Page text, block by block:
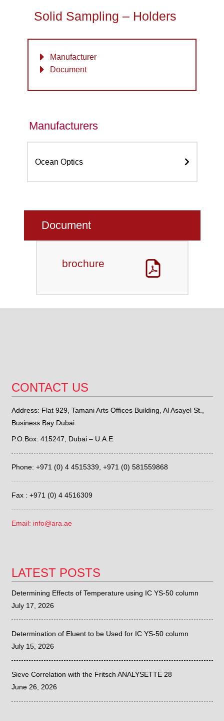
Solid Sampling – Holders
Manufacturer
Document
Manufacturers
Ocean Optics
Document
brochure
CONTACT US
Address: Flat 929, Tamani Arts Offices Building, Al Asayel St.,
Business Bay Dubai
P.O.Box: 415247, Dubai – U.A.E
Phone: +971 (0) 4 4515339, +971 (0) 581559868
Fax : +971 (0) 4 4516309
Email: info@ara.ae
LATEST POSTS
Determining Effects of Temperature using IC YS-50 column
July 17, 2026
Determination of Eluent to be Used for IC YS-50 column
July 15, 2026
Sieve Correlation with the Fritsch ANALYSETTE 28
June 26, 2026